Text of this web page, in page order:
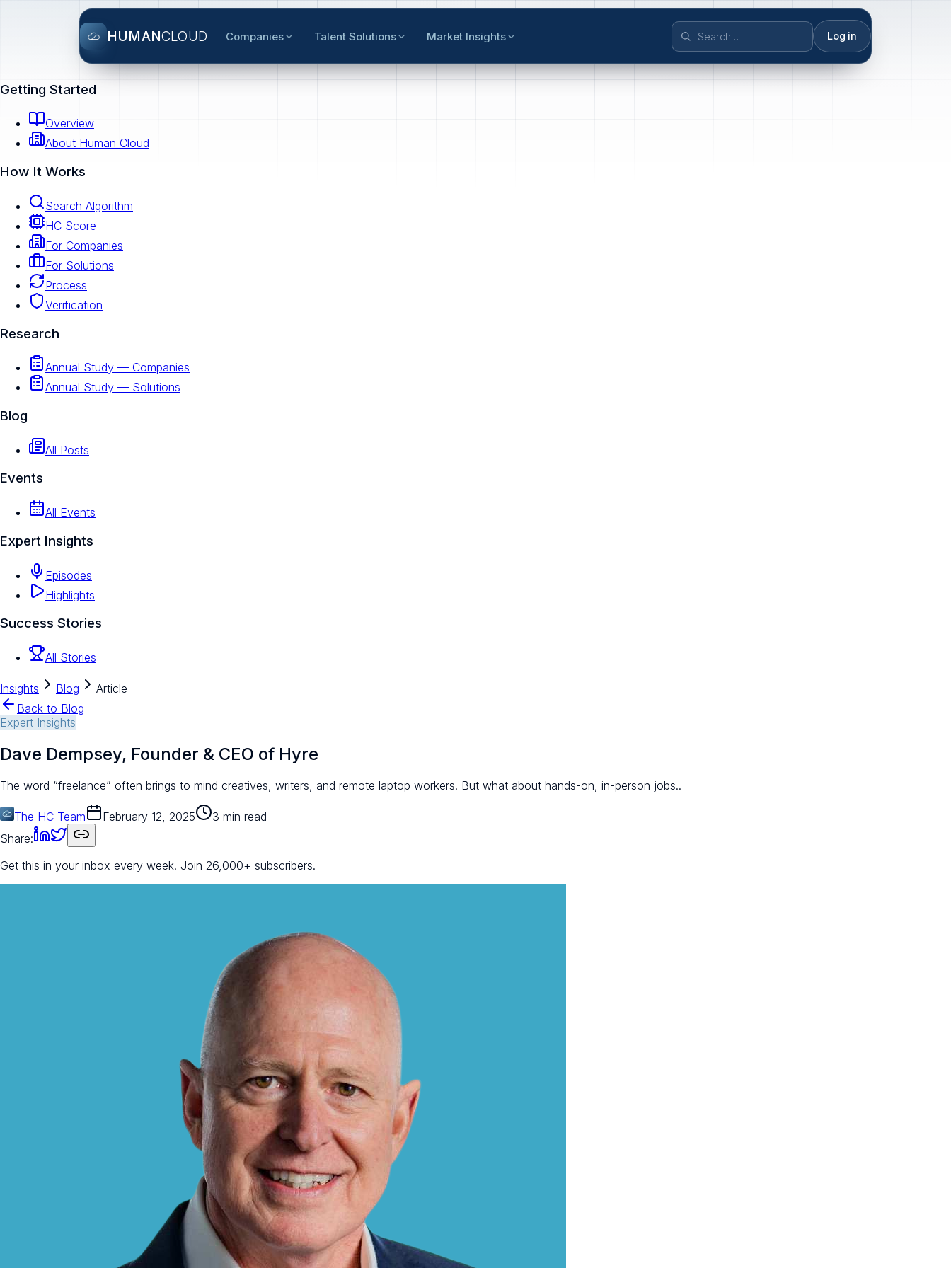
HUMANCLOUD Companies Talent Solutions Market Insights Log in
Getting Started
Overview
About Human Cloud
How It Works
Search Algorithm
HC Score
For Companies
For Solutions
Process
Verification
Research
Annual Study — Companies
Annual Study — Solutions
Blog
All Posts
Events
All Events
Expert Insights
Episodes
Highlights
Success Stories
All Stories
Insights Blog
Article
Back to Blog
Expert Insights
Dave Dempsey, Founder & CEO of Hyre
The word “freelance” often brings to mind creatives, writers, and remote laptop workers. But what about hands-on, in-person jobs..
The HC Team February 12, 2025
3 min read
Share:
Get this in your inbox every week. Join 26,000+ subscribers.